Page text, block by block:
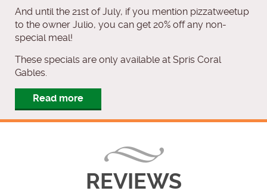
And until the 21st of July, if you mention pizzatweetup
to the owner Julio, you can get 20% off any non-
special meal!
These specials are only available at Spris Coral
Gables.
Read more
REVIEWS